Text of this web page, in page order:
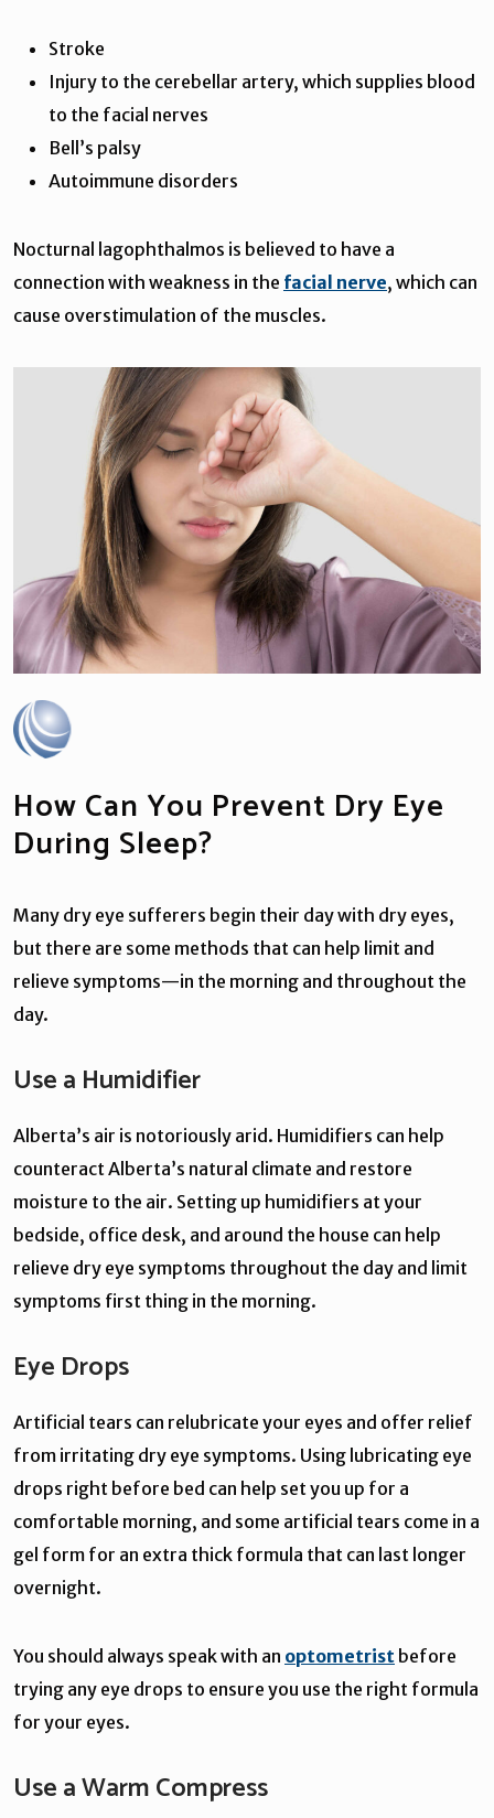
Stroke
Injury to the cerebellar artery, which supplies blood
to the facial nerves
Bell’s palsy
Autoimmune disorders
Nocturnal lagophthalmos is believed to have a
connection with weakness in the facial nerve, which can
cause overstimulation of the muscles.
How Can You Prevent Dry Eye
During Sleep?
Many dry eye sufferers begin their day with dry eyes,
but there are some methods that can help limit and
relieve symptoms—in the morning and throughout the
day.
Use a Humidifier
Alberta’s air is notoriously arid. Humidifiers can help
counteract Alberta’s natural climate and restore
moisture to the air. Setting up humidifiers at your
bedside, office desk, and around the house can help
relieve dry eye symptoms throughout the day and limit
symptoms first thing in the morning.
Eye Drops
Artificial tears can relubricate your eyes and offer relief
from irritating dry eye symptoms. Using lubricating eye
drops right before bed can help set you up for a
comfortable morning, and some artificial tears come in a
gel form for an extra thick formula that can last longer
overnight.
You should always speak with an optometrist before
trying any eye drops to ensure you use the right formula
for your eyes.
Use a Warm Compress